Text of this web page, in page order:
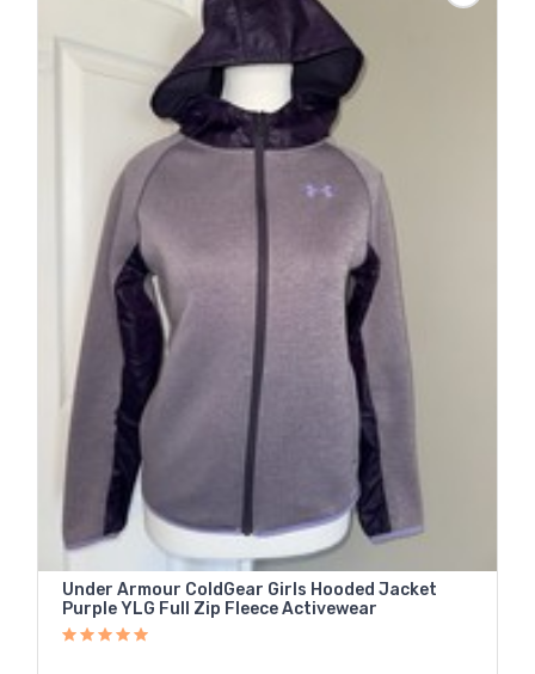
Under Armour ColdGear Girls Hooded Jacket
Purple YLG Full Zip Fleece Activewear